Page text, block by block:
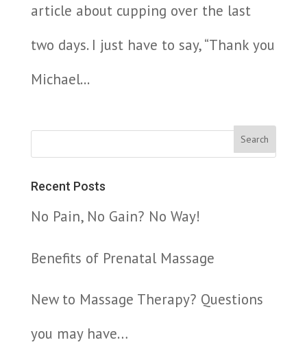
article about cupping over the last
two days. I just have to say, “Thank you
Michael...
Recent Posts
No Pain, No Gain? No Way!
Benefits of Prenatal Massage
New to Massage Therapy? Questions
you may have…